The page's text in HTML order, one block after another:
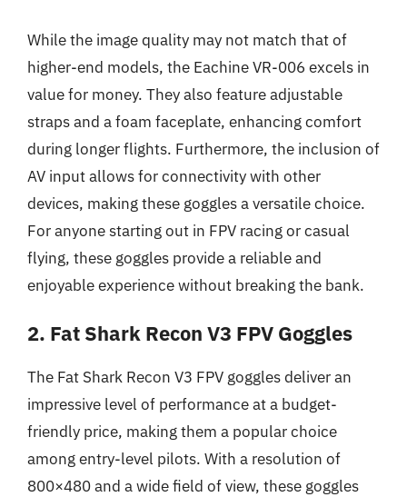
While the image quality may not match that of
higher-end models, the Eachine VR-006 excels in
value for money. They also feature adjustable
straps and a foam faceplate, enhancing comfort
during longer flights. Furthermore, the inclusion of
AV input allows for connectivity with other
devices, making these goggles a versatile choice.
For anyone starting out in FPV racing or casual
flying, these goggles provide a reliable and
enjoyable experience without breaking the bank.
2. Fat Shark Recon V3 FPV Goggles
The Fat Shark Recon V3 FPV goggles deliver an
impressive level of performance at a budget-
friendly price, making them a popular choice
among entry-level pilots. With a resolution of
800×480 and a wide field of view, these goggles